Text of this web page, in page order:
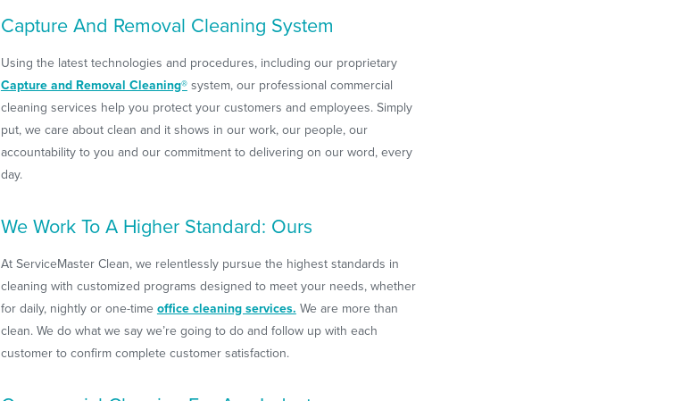
Capture And Removal Cleaning System
Using the latest technologies and procedures, including our proprietary
Capture and Removal Cleaning®system, our professional commercial
cleaning services help you protect your customers and employees. Simply
put, we care about clean and it shows in our work, our people, our
accountability to you and our commitment to delivering on our word, every
day.
We Work To A Higher Standard: Ours
At ServiceMaster Clean, we relentlessly pursue the highest standards in
cleaning with customized programs designed to meet your needs, whether
for daily, nightly or one-time office cleaning services. We are more than
clean. We do what we say we’re going to do and follow up with each
customer to confirm complete customer satisfaction.